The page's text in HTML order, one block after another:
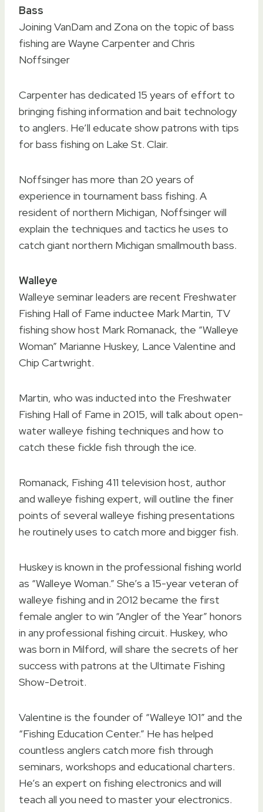
Bass
Joining VanDam and Zona on the topic of bass
fishing are Wayne Carpenter and Chris
Noffsinger
Carpenter has dedicated 15 years of effort to
bringing fishing information and bait technology
to anglers. He’ll educate show patrons with tips
for bass fishing on Lake St. Clair.
Noffsinger has more than 20 years of
experience in tournament bass fishing. A
resident of northern Michigan, Noffsinger will
explain the techniques and tactics he uses to
catch giant northern Michigan smallmouth bass.
Walleye
Walleye seminar leaders are recent Freshwater
Fishing Hall of Fame inductee Mark Martin, TV
fishing show host Mark Romanack, the “Walleye
Woman” Marianne Huskey, Lance Valentine and
Chip Cartwright.
Martin, who was inducted into the Freshwater
Fishing Hall of Fame in 2015, will talk about open-
water walleye fishing techniques and how to
catch these fickle fish through the ice.
Romanack, Fishing 411 television host, author
and walleye fishing expert, will outline the finer
points of several walleye fishing presentations
he routinely uses to catch more and bigger fish.
Huskey is known in the professional fishing world
as “Walleye Woman.” She’s a 15-year veteran of
walleye fishing and in 2012 became the first
female angler to win “Angler of the Year” honors
in any professional fishing circuit. Huskey, who
was born in Milford, will share the secrets of her
success with patrons at the Ultimate Fishing
Show-Detroit.
Valentine is the founder of “Walleye 101” and the
“Fishing Education Center.” He has helped
countless anglers catch more fish through
seminars, workshops and educational charters.
He’s an expert on fishing electronics and will
teach all you need to master your electronics.